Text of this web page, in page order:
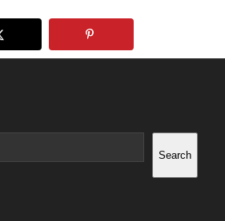
Search